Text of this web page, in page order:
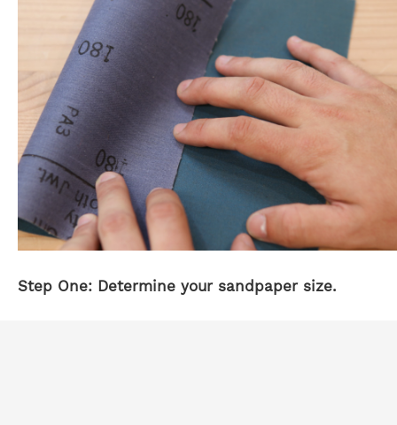
Step One: Determine your sandpaper size.